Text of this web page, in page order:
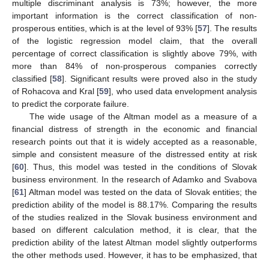
multiple discriminant analysis is 73%; however, the more
important information is the correct classification of non-
prosperous entities, which is at the level of 93% [57]. The results
of the logistic regression model claim, that the overall
percentage of correct classification is slightly above 79%, with
more than 84% of non-prosperous companies correctly
classified [58]. Significant results were proved also in the study
of Rohacova and Kral [59], who used data envelopment analysis
to predict the corporate failure.
The wide usage of the Altman model as a measure of a
financial distress of strength in the economic and financial
research points out that it is widely accepted as a reasonable,
simple and consistent measure of the distressed entity at risk
[60]. Thus, this model was tested in the conditions of Slovak
business environment. In the research of Adamko and Svabova
[61] Altman model was tested on the data of Slovak entities; the
prediction ability of the model is 88.17%. Comparing the results
of the studies realized in the Slovak business environment and
based on different calculation method, it is clear, that the
prediction ability of the latest Altman model slightly outperforms
the other methods used. However, it has to be emphasized, that